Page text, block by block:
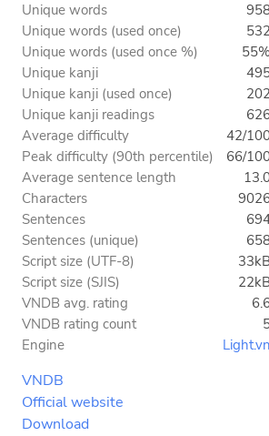
Unique words
Unique words (used once)
532
Unique words (used once %)
55%
Unique kanji
Unique kanji (used once)
202
Unique kanji readings
Average difficulty
42/
Peak difficulty (90th percentile)
66/
Average sentence length
Characters
Sentences
Sentences (unique)
Script size (UTF-8)
33kB
Script size (SJIS)
22kB
VNDB avg. rating
VNDB rating count
Engine
Light.vn
VNDB
Official website
Download